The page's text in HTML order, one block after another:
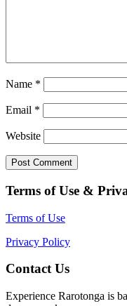
Name *
Email *
Website
Terms of Use &
Terms of Use
Privacy Policy
Contact Us
Experience Rarotonga is